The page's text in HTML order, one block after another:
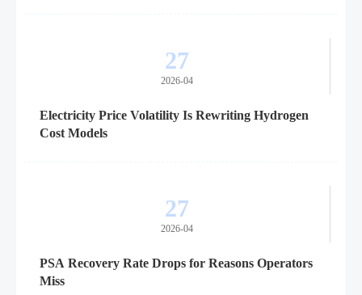
27
2026-04
Electricity Price Volatility Is Rewriting Hydrogen
Cost Models
27
2026-04
PSA Recovery Rate Drops for Reasons Operators
Miss